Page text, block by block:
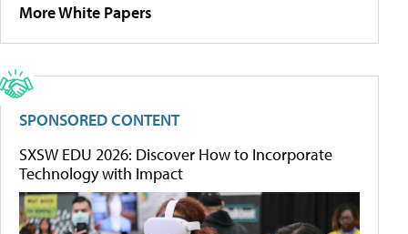
More White Papers
SPONSORED CONTENT
SXSW EDU 2026: Discover How to Incorporate
Technology with Impact